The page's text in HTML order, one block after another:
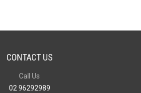
CONTACT US
Call Us
02 96292989